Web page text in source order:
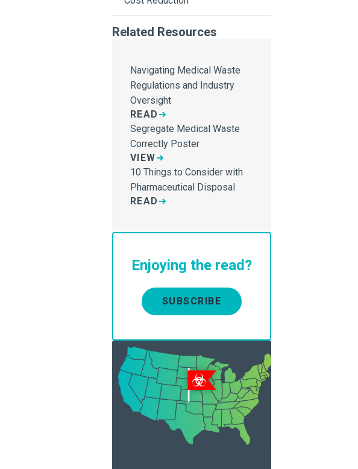
Related Resources
Navigating Medical Waste
Regulations and Industry
Oversight
READ
Segregate Medical Waste
Correctly Poster
VIEW
10 Things to Consider with
Pharmaceutical Disposal
READ
Enjoying the read?
SUBSCRIBE